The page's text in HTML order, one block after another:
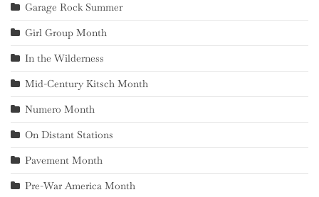
Garage Rock Summer
Girl Group Month
In the Wilderness
Mid-Century Kitsch Month
Numero Month
On Distant Stations
Pavement Month
Pre-War America Month